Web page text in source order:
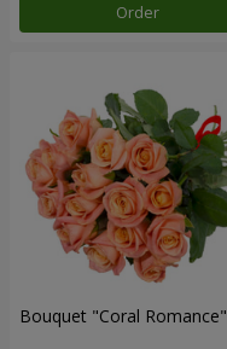
Order
Bouquet "Coral Romance"